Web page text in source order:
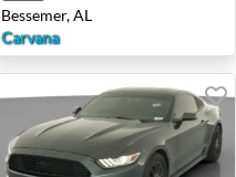
Bessemer, AL
Carvana